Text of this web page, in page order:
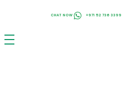
+971 52 736 3399
CHAT NOW